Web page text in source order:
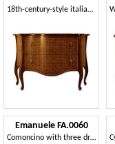
18th-century-style italian rosewood chest of drawers
Emanuele FA.0060
Comoncino with three drawers, classic luxury style.